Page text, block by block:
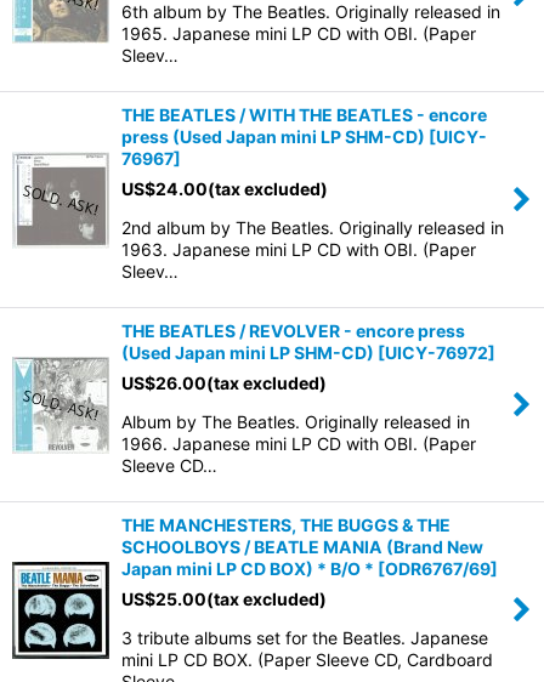
6th album by The Beatles. Originally released in
1965. Japanese mini LP CD with OBI. (Paper
Sleev…
THE BEATLES / WITH THE BEATLES - encore
press (Used Japan mini LP SHM-CD) [UICY-
76967]
US$24.00(tax excluded)
2nd album by The Beatles. Originally released in
1963. Japanese mini LP CD with OBI. (Paper
Sleev…
THE BEATLES / REVOLVER - encore press
(Used Japan mini LP SHM-CD) [UICY-76972]
US$26.00(tax excluded)
Album by The Beatles. Originally released in
1966. Japanese mini LP CD with OBI. (Paper
Sleeve CD…
THE MANCHESTERS, THE BUGGS & THE
SCHOOLBOYS / BEATLE MANIA (Brand New
Japan mini LP CD BOX) * B/O * [ODR6767/69]
US$25.00(tax excluded)
3 tribute albums set for the Beatles. Japanese
mini LP CD BOX. (Paper Sleeve CD, Cardboard